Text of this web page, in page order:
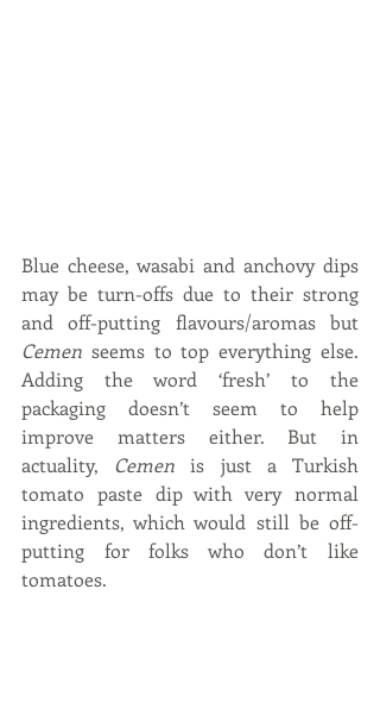
Blue cheese, wasabi and anchovy dips
may be turn-offs due to their strong
Cemen seems to top everything else.
Adding the word ‘fresh’ to the
packaging doesn’t seem to help
improve matters either. But in
actuality, Cemen is just a Turkish
tomato paste dip with very normal
ingredients, which would still be off-
putting for folks who don’t like
tomatoes.